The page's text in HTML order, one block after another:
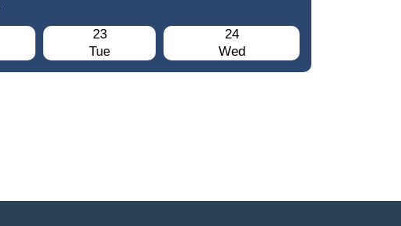
23
Tue
24
Wed